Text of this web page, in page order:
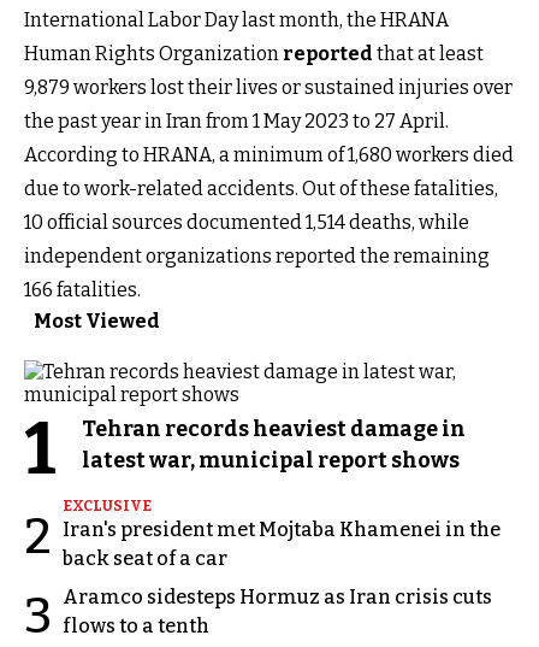
International Labor Day last month, the HRANA
Human Rights Organization reported that at least
9,879 workers lost their lives or sustained injuries over
the past year in Iran from 1 May 2023 to 27 April.
According to HRANA, a minimum of 1,680 workers died
due to work-related accidents. Out of these fatalities,
10 official sources documented 1,514 deaths, while
independent organizations reported the remaining
166 fatalities.
Most Viewed
1
Tehran records heaviest damage in
latest war, municipal report shows
2
EXCLUSIVE
Iran's president met Mojtaba Khamenei in the
back seat of a car
3
Aramco sidesteps Hormuz as Iran crisis cuts
flows to a tenth